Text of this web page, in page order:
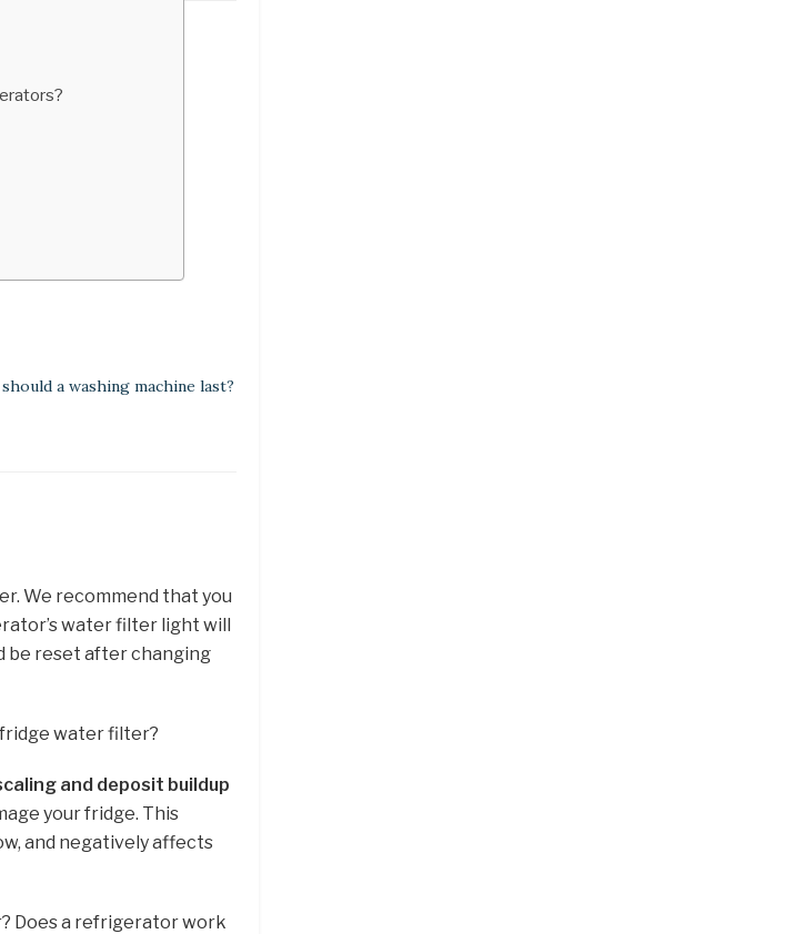
a washing machine last?
We recommend that you
water filter light will
be reset after changing
water filter?
and deposit buildup
your fridge. This
and negatively affects
Does a refrigerator work